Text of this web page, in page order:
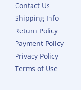
Contact Us
Shipping Info
Return Policy
Payment Policy
Privacy Policy
Terms of Use